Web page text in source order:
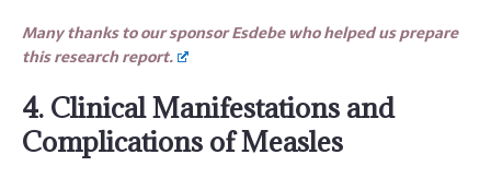
Many thanks to our sponsor Esdebe who helped us prepare
this research report.
4. Clinical Manifestations and
Complications of Measles